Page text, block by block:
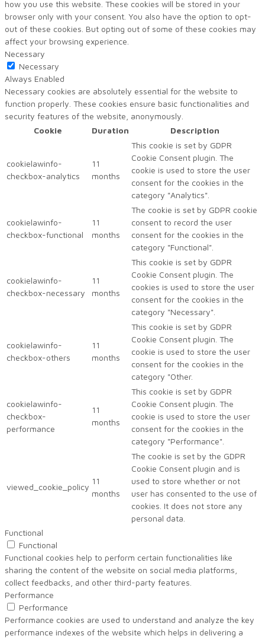
how you use this website. These cookies will be stored in your
browser only with your consent. You also have the option to opt-
out of these cookies. But opting out of some of these cookies may
affect your browsing experience.
Necessary
Necessary
Always Enabled
Necessary cookies are absolutely essential for the website to
function properly. These cookies ensure basic functionalities and
security features of the website, anonymously.
Cookie
Duration Description
cookielawinfo-
checkbox-analytics
11
months
This cookie is set by GDPR
Cookie Consent plugin. The
cookie is used to store the user
consent for the cookies in the
category "Analytics".
cookielawinfo-
checkbox-functional
11
months
The cookie is set by GDPR cookie
consent to record the user
consent for the cookies in the
category "Functional".
cookielawinfo-
checkbox-necessary
11
months
This cookie is set by GDPR
Cookie Consent plugin. The
cookies is used to store the user
consent for the cookies in the
category "Necessary".
cookielawinfo-
checkbox-others
11
months
This cookie is set by GDPR
Cookie Consent plugin. The
cookie is used to store the user
consent for the cookies in the
category "Other.
cookielawinfo-
checkbox-
performance
11
months
This cookie is set by GDPR
Cookie Consent plugin. The
cookie is used to store the user
consent for the cookies in the
category "Performance".
viewed_cookie_policy
11
months
The cookie is set by the GDPR
Cookie Consent plugin and is
used to store whether or not
user has consented to the use of
cookies. It does not store any
personal data.
Functional
Functional
Functional cookies help to perform certain functionalities like
sharing the content of the website on social media platforms,
collect feedbacks, and other third-party features.
Performance
Performance
Performance cookies are used to understand and analyze the key
performance indexes of the website which helps in delivering a